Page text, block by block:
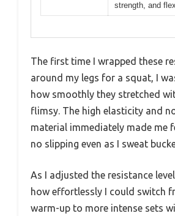
strength, and
The first time I wrapped these
around my legs for a squat, I
how smoothly they stretched
flimsy. The high elasticity and
material immediately made me
no slipping even as I sweat
As I adjusted the resistance
how effortlessly I could switch
warm-up to more intense sets